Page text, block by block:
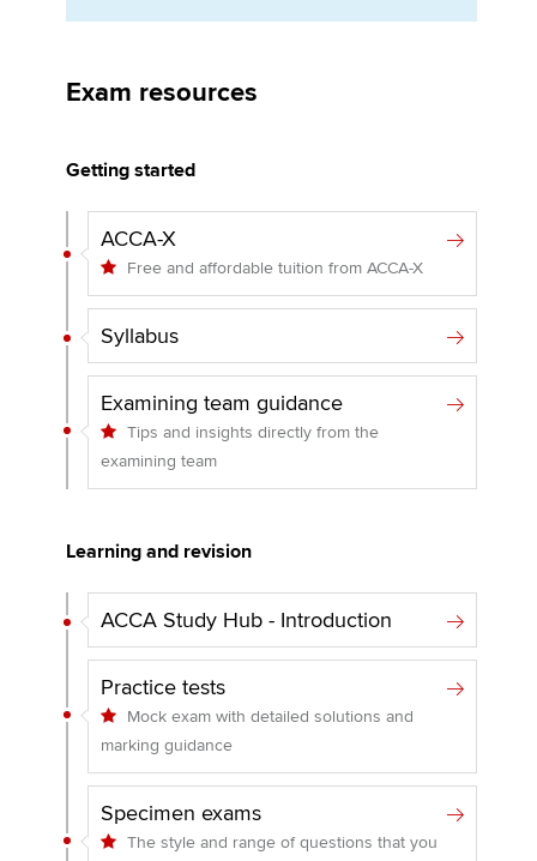
Exam resources
Getting started
ACCA-X
Free and affordable tuition from ACCA-X
Syllabus
Examining team guidance
Tips and insights directly from the
examining team
Learning and revision
ACCA Study Hub - Introduction
Practice tests
Mock exam with detailed solutions and
marking guidance
Specimen exams
The style and range of questions that you